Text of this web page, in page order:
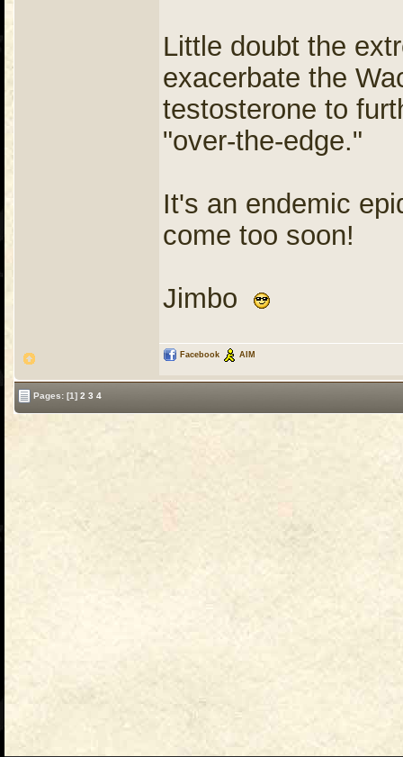
Little doubt the
exacerbate the
testosterone to
"over-the-edge."
It's an endemic
come too soon!
Jimbo
Facebook AIM
Pages: [1] 2 3 4